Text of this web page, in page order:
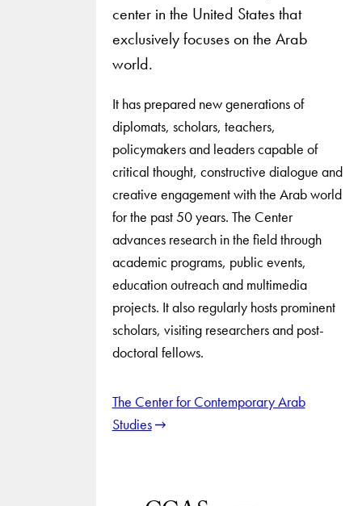
center in the United States that
exclusively focuses on the Arab
world.
It has prepared new generations of
diplomats, scholars, teachers,
policymakers and leaders capable of
critical thought, constructive dialogue and
creative engagement with the Arab world
for the past 50 years. The Center
advances research in the field through
academic programs, public events,
education outreach and multimedia
projects. It also regularly hosts prominent
scholars, visiting researchers and post-
doctoral fellows.
The Center for Contemporary Arab
Studies